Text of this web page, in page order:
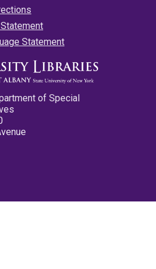
Statement
of Special